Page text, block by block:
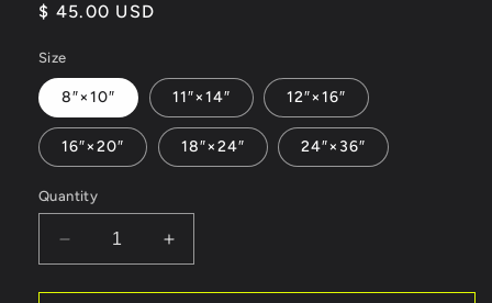
Regular
$ 45.00 USD
Size
8″×10″ 11″×14″ 12″×16″
16″×20″ 18″×24″ 24″×36″
Quantity
Decrease
quantity
for
Increase
quantity
for